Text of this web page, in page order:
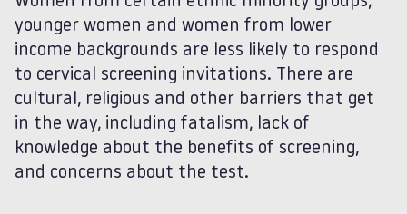
younger women and women from lower
income backgrounds are less likely to respond
to cervical screening invitations. There are
cultural, religious and other barriers that get
in the way, including fatalism, lack of
knowledge about the benefits of screening,
and concerns about the test.